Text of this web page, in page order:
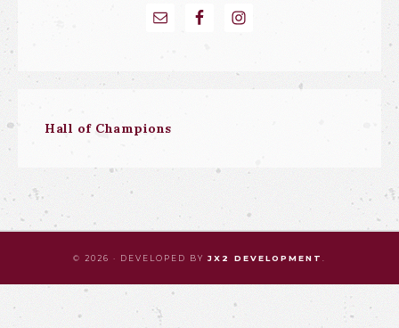
Hall of Champions
© 2026 · DEVELOPED BY JX2 DEVELOPMENT